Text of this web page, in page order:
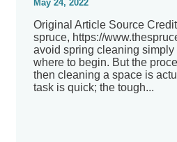
May 24, 2022
Original Article Source
spruce, https://
avoid spring cleaning
where to begin. But the
then cleaning a space is
task is quick; the tough...